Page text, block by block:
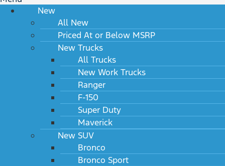
New
All New
Priced At or Below MSRP
New Trucks
All Trucks
New Work Trucks
Ranger
F-150
Super Duty
Maverick
New SUV
Bronco
Bronco Sport